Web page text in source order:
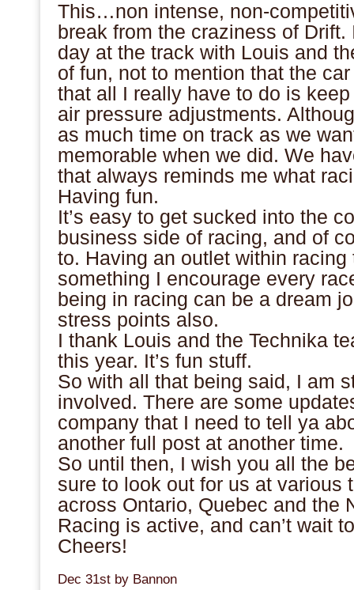
This…non intense, non-
break from the craziness of
day at the track with Louis and
of fun, not to mention that the
that all I really have to do is
air pressure adjustments.
as much time on track as we
memorable when we did. We
that always reminds me what
Having fun.
It’s easy to get sucked into the
business side of racing, and of
to. Having an outlet within
something I encourage every
being in racing can be a dream
stress points also.
I thank Louis and the Technika
this year. It’s fun stuff.
So with all that being said, I am
involved. There are some
company that I need to tell ya
another full post at another time.
So until then, I wish you all the
sure to look out for us at various
across Ontario, Quebec and the
Racing is active, and can’t wait
Cheers!
Dec 31st by Bannon